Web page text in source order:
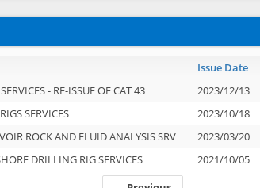
Issue Date
- RE-ISSUE OF CAT 43
2023/12/13
SERVICES
2023/10/18
ROCK AND FLUID ANALYSIS SRV
2023/03/20
DRILLING RIG SERVICES 2021/10/05